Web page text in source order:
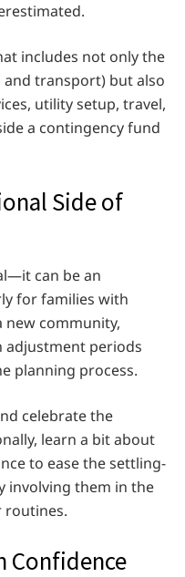
includes not only the
and transport) but also
utility setup, travel,
a contingency fund
Side of
can be an
for families with
new community,
adjustment periods
planning process.
celebrate the
learn a bit about
to ease the settling-
involving them in the
routines.
Confidence